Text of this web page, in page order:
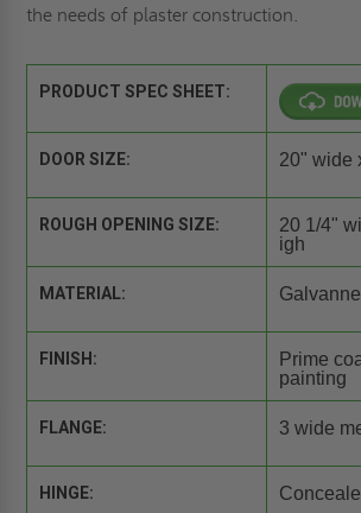
the needs of plaster construction.
PRODUCT SPEC SHEET:
DOOR SIZE: 20" wide
ROUGH OPENING SIZE:
20 1/4"
igh
MATERIAL:
FINISH:
Prime
painting
FLANGE: 3 wide
HINGE: